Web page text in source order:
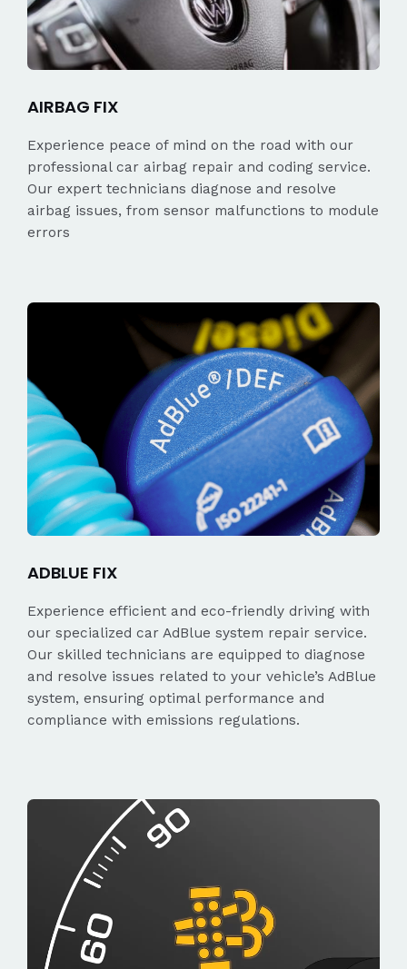
AIRBAG FIX
Experience peace of mind on the road with our
professional car airbag repair and coding service.
Our expert technicians diagnose and resolve
airbag issues, from sensor malfunctions to module
errors
ADBLUE FIX
Experience efficient and eco-friendly driving with
our specialized car AdBlue system repair service.
Our skilled technicians are equipped to diagnose
and resolve issues related to your vehicle’s AdBlue
system, ensuring optimal performance and
compliance with emissions regulations.